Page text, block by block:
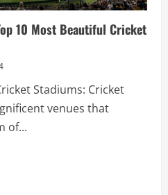
10 Most Beautiful Cricket
Stadiums: Cricket
venues that
of...